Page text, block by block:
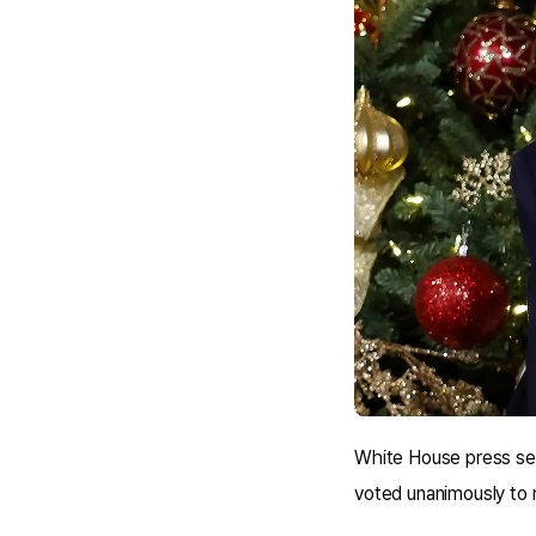
White House press
voted unanimously to